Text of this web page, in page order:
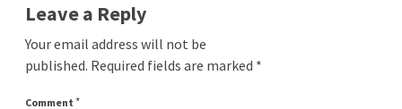
Leave a Reply
Your email address will not be
published. Required fields are marked *
Comment *